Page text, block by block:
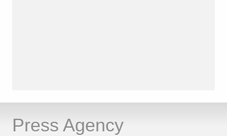
Press Agency